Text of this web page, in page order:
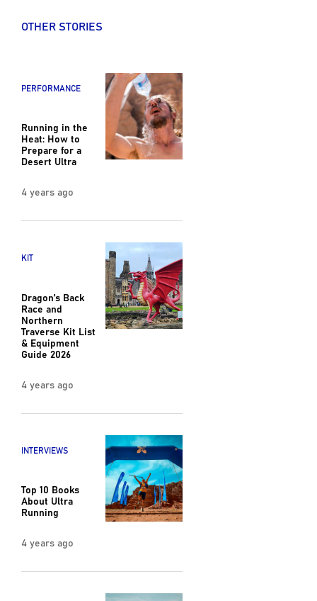
OTHER STORIES
PERFORMANCE
Running in the
Heat: How to
Prepare for a
Desert Ultra
4 years ago
KIT
Dragon’s Back
Race and
Northern
Traverse Kit List
& Equipment
Guide 2026
4 years ago
INTERVIEWS
Top 10 Books
About Ultra
Running
4 years ago